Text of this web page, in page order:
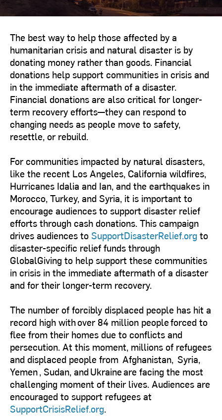
The best way to help those affected by a
humanitarian crisis and natural disaster is by
donating money rather than goods. Financial
donations help support communities in crisis and
in the immediate aftermath of a disaster.
Financial donations are also critical for longer-
term recovery efforts—they can respond to
changing needs as people move to safety,
resettle, or rebuild.
For communities impacted by natural disasters,
like the recent Los Angeles, California wildfires,
Hurricanes Idalia and Ian, and the earthquakes in
Morocco, Turkey, and Syria, it is important to
encourage audiences to support disaster relief
efforts through cash donations. This campaign
drives audiences toSupportDisasterRelief.org to
disaster-specific relief funds through
GlobalGiving to help support these communities
in crisis in the immediate aftermath of a disaster
and for their longer-term recovery.
The number of forcibly displaced people has hit a
record high with over 84 million people forced to
flee from their homes due to conflicts and
persecution. At this moment, millions of refugees
and displaced people from Afghanistan, Syria,
Yemen , Sudan, and Ukraine are facing the most
challenging moment of their lives. Audiences are
encouraged to support refugees at
SupportCrisisRelief.org.